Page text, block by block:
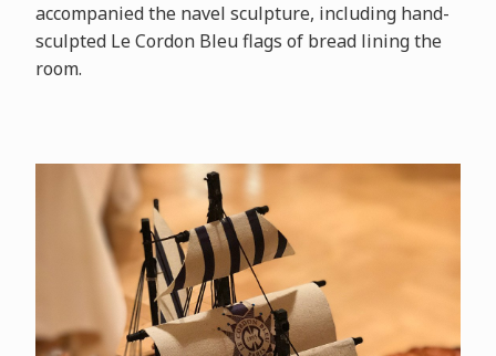
accompanied the navel sculpture, including hand-
sculpted Le Cordon Bleu flags of bread lining the
room.